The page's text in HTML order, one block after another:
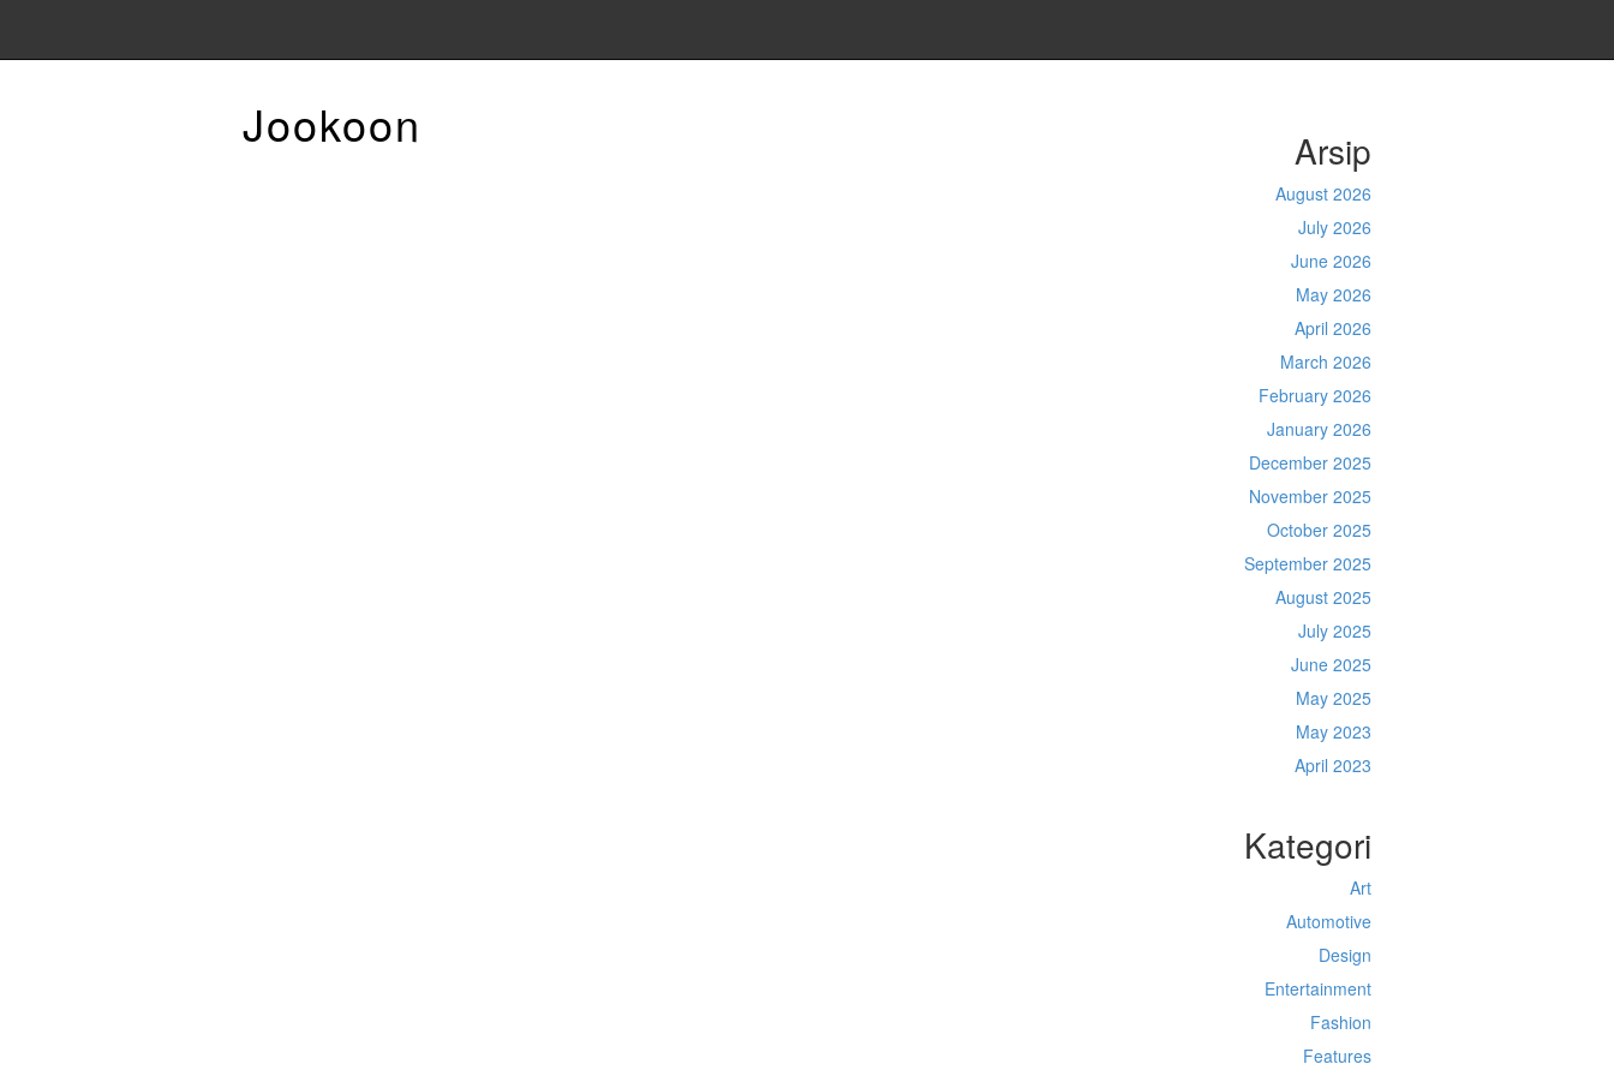
Jookoon Arsip
August 2026
July 2026
June 2026
May 2026
April 2026
March 2026
February 2026
January 2026
December 2025
November 2025
October 2025
September 2025
August 2025
July 2025
June 2025
May 2025
May 2023
April 2023
Kategori
Art
Automotive
Design
Entertainment
Fashion
Features